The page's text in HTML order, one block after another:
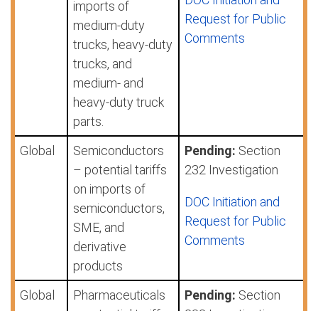
imports of
medium-duty
trucks, heavy-duty
trucks, and
medium- and
heavy-duty truck
parts.
Request for Public
Comments
Global
Semiconductors
– potential tariffs
on imports of
semiconductors,
SME, and
derivative
products
Pending: Section
232 Investigation
DOC Initiation and
Request for Public
Comments
Global
Pharmaceuticals
Pending: Section